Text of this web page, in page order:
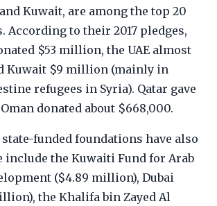
Kuwait, are among the top 20
According to their 2017 pledges,
$53 million, the UAE almost
Kuwait $9 million (mainly in
refugees in Syria). Qatar gave
donated about $668,000.
funded foundations have also
include the Kuwaiti Fund for Arab
($4.89 million), Dubai
the Khalifa bin Zayed Al